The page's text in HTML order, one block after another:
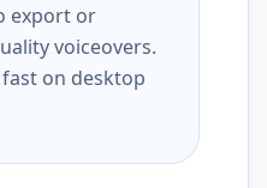
export or
voiceovers.
on desktop